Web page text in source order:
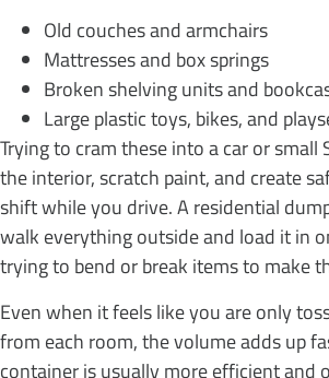
Old couches and armchairs
Mattresses and box springs
Broken shelving units and
Large plastic toys, bikes, and
Trying to cram these into a car or small
the interior, scratch paint, and create
shift while you drive. A residential
walk everything outside and load it in
trying to bend or break items to make
Even when it feels like you are only
from each room, the volume adds up
container is usually more efficient and